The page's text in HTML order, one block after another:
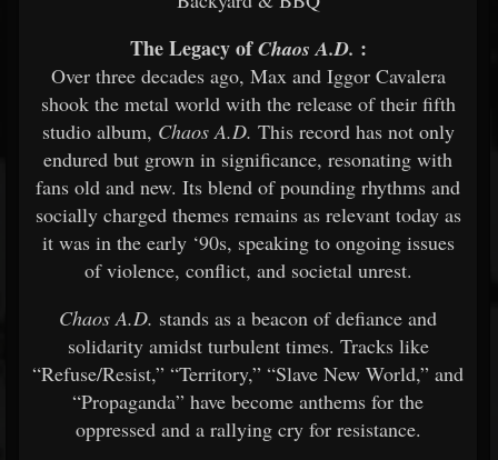
The Legacy ofChaos A.D. :
Over three decades ago, Max and Iggor Cavalera
shook the metal world with the release of their fifth
studio album, Chaos A.D. This record has not only
endured but grown in significance, resonating with
fans old and new. Its blend of pounding rhythms and
socially charged themes remains as relevant today as
it was in the early ‘90s, speaking to ongoing issues
of violence, conflict, and societal unrest.
Chaos A.D. stands as a beacon of defiance and
solidarity amidst turbulent times. Tracks like
“Refuse/Resist,” “Territory,” “Slave New World,” and
“Propaganda” have become anthems for the
oppressed and a rallying cry for resistance.